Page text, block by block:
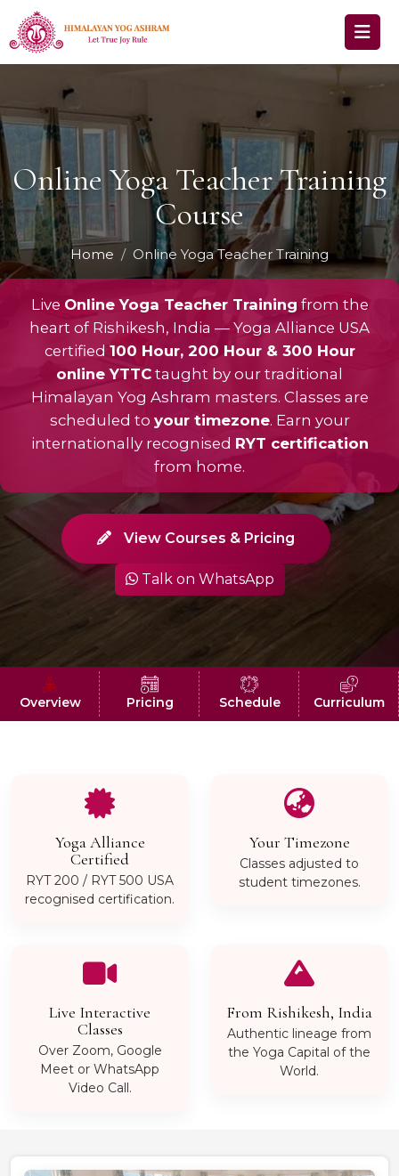
Online Yoga Teacher Training
Course
Home Online Yoga Teacher Training
Live Online Yoga Teacher Training from the
heart of Rishikesh, India — Yoga Alliance USA
certified 100 Hour, 200 Hour & 300 Hour
online YTTC taught by our traditional
Himalayan Yog Ashram masters. Classes are
scheduled to your timezone. Earn your
internationally recognised RYT certification
from home.
View Courses & Pricing
Talk on WhatsApp
Overview Pricing Schedule Curriculum
Yoga Alliance
Certified
RYT 200 / RYT 500 USA
recognised certification.
Your Timezone
Classes adjusted to
student timezones.
Live Interactive
Classes
Over Zoom, Google
Meet or WhatsApp
Video Call.
From Rishikesh, India
Authentic lineage from
the Yoga Capital of the
World.